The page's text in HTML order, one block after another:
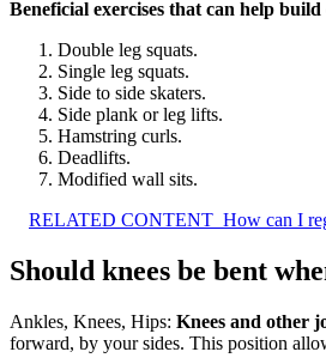
Beneficial exercises that can help
Double leg squats.
Single leg squats.
Side to side skaters.
Side plank or leg lifts.
Hamstring curls.
Deadlifts.
Modified wall sits.
RELATED CONTENT How can I
Should knees be bent
Ankles, Knees, Hips: Knees and other
forward, by your sides. This position